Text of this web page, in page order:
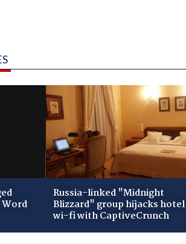
Russia-linked "Midnight
Blizzard" group hijacks hotel
wi-fi with CaptiveCrunch